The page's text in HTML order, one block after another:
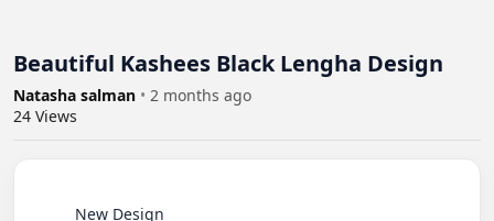
Beautiful Kashees Black Lengha Design
Natasha salman • 2 months ago
24 Views